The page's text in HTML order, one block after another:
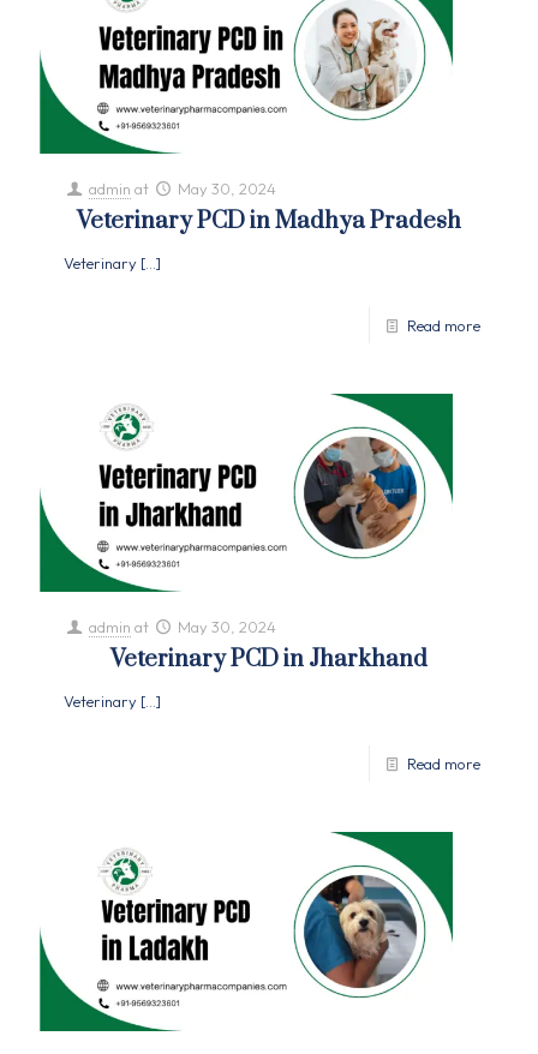
admin at May 30, 2024
Veterinary PCD in Madhya Pradesh
Veterinary […]
Read more
admin at May 30, 2024
Veterinary PCD in Jharkhand
Veterinary […]
Read more